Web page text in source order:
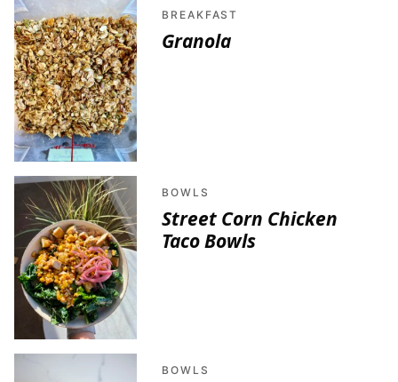
BREAKFAST
Granola
BOWLS
Street Corn Chicken
Taco Bowls
BOWLS